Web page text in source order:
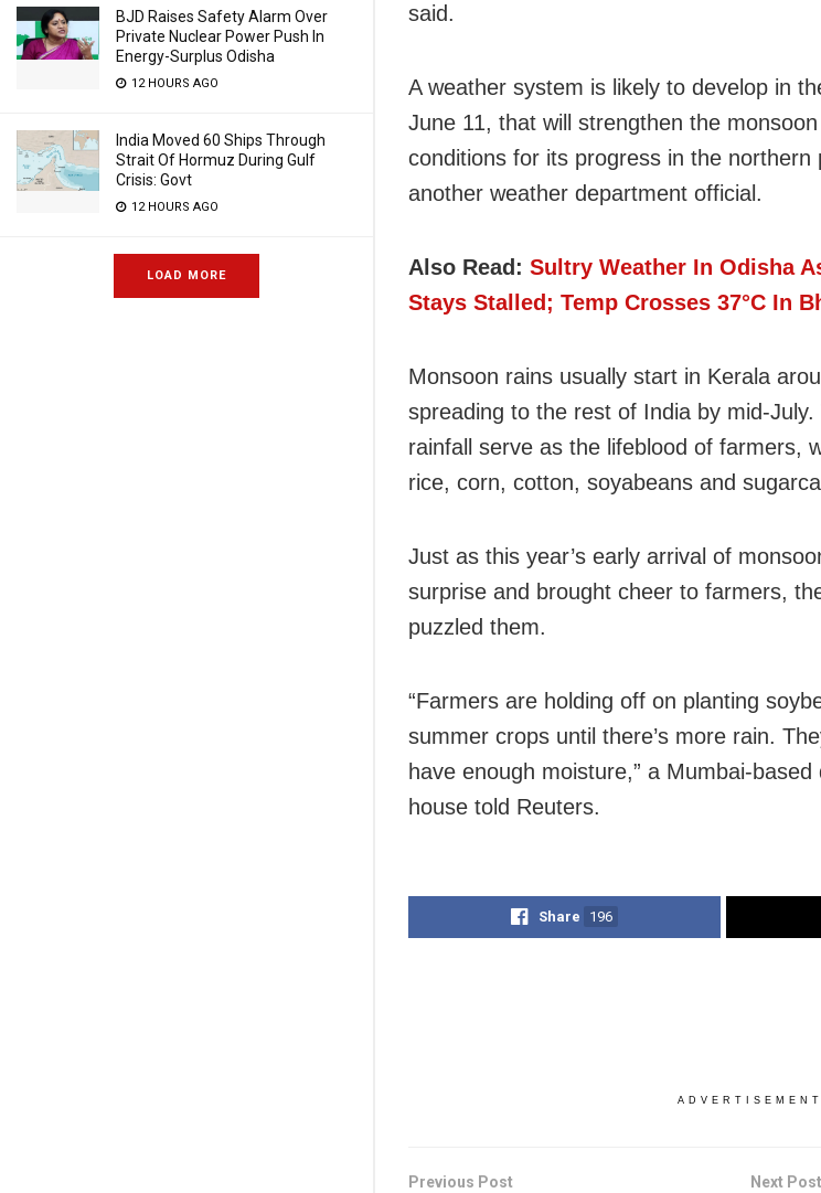
BJD Raises Safety Alarm Over
Private Nuclear Power Push In
Energy-Surplus Odisha
12 HOURS AGO
India Moved 60 Ships Through
Strait Of Hormuz During Gulf
Crisis: Govt
12 HOURS AGO
LOAD MORE
said.
A weather system is likely to develop in
June 11, that will strengthen the
conditions for its progress in the northern
another weather department official.
Also Read: Sultry Weather In Odisha
Stays Stalled; Temp Crosses 37°C In
Monsoon rains usually start in Kerala
spreading to the rest of India by mid-
rainfall serve as the lifeblood of farmers,
rice, corn, cotton, soyabeans and
Just as this year’s early arrival of
surprise and brought cheer to farmers,
puzzled them.
“Farmers are holding off on planting
summer crops until there’s more rain.
have enough moisture,” a Mumbai-
house told Reuters.
Share 196
ADVERTISEMENT
Previous Post Next Post